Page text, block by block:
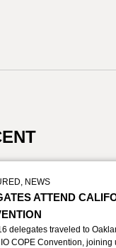
, NEWS
ATTEND
delegates traveled to
COPE Convention, joining